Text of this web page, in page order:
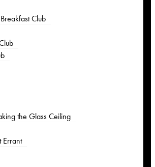
Club
the Glass Ceiling
Errant